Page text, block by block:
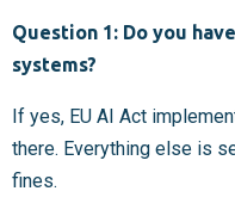
Question 1: Do you
systems?
If yes, EU AI Act
there. Everything else is
fines.